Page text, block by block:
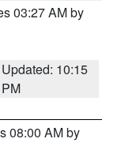
03:27 AM by
Updated: 10:15
PM
08:00 AM by